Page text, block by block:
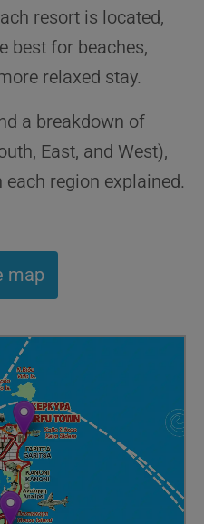
resort is located,
best for beaches,
relaxed stay.
a breakdown of
East, and West),
region explained.
map